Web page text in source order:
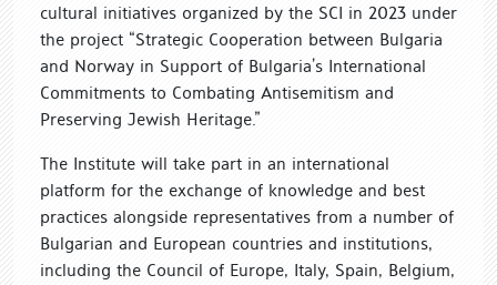
cultural initiatives organized by the SCI in 2023 under
the project “Strategic Cooperation between Bulgaria
and Norway in Support of Bulgaria’s International
Commitments to Combating Antisemitism and
Preserving Jewish Heritage.”
The Institute will take part in an international
platform for the exchange of knowledge and best
practices alongside representatives from a number of
Bulgarian and European countries and institutions,
including the Council of Europe, Italy, Spain, Belgium,